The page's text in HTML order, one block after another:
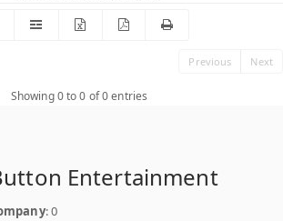
Previous Next
Showing 0 to 0 of 0 entries
Entertainment
: 0